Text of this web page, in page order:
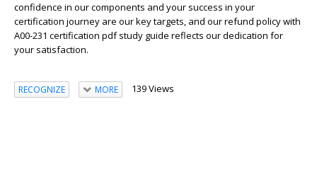
confidence in our components and your success in your
certification journey are our key targets, and our refund policy with
A00-231 certification pdf study guide reflects our dedication for
your satisfaction.
RECOGNIZE MORE 139 Views